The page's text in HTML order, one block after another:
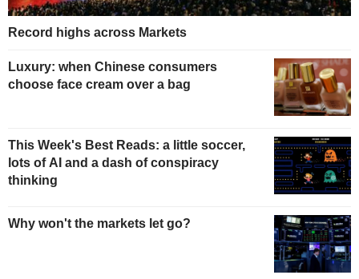
Record highs across Markets
Luxury: when Chinese consumers
choose face cream over a bag
This Week's Best Reads: a little soccer,
lots of AI and a dash of conspiracy
thinking
Why won't the markets let go?